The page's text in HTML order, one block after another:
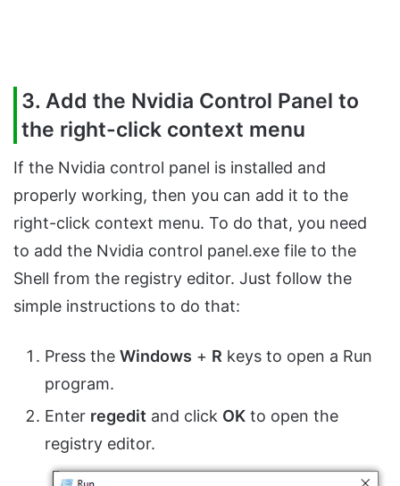
3. Add the Nvidia Control Panel to
the right-click context menu
If the Nvidia control panel is installed and
properly working, then you can add it to the
right-click context menu. To do that, you need
to add the Nvidia control panel.exe file to the
Shell from the registry editor. Just follow the
simple instructions to do that:
Press the Windows + R keys to open a Run
program.
Enter regedit and click OK to open the
registry editor.